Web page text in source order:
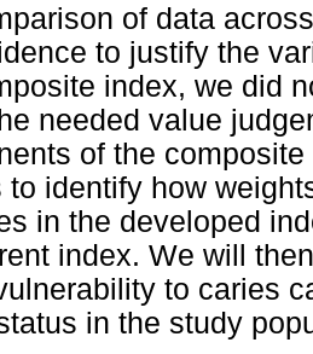
of data
to justify the
index, we did
needed value
of the
to identify how
in the developed
index. We will
to caries
in the study